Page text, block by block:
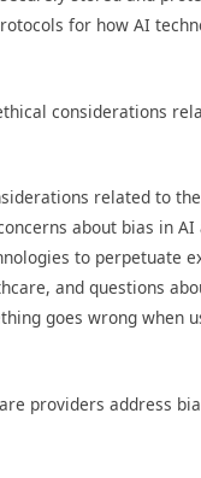
for how AI
considerations
related to
about bias in
to perpetuate
and questions
goes wrong when
providers address